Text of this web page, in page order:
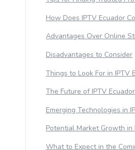
How Does IPTV Ecuador
Advantages Over Online
Disadvantages to Consider
Things to Look For in IPTV
The Future of IPTV
Emerging Technologies in
Potential Market Growth in
What to Expect in the